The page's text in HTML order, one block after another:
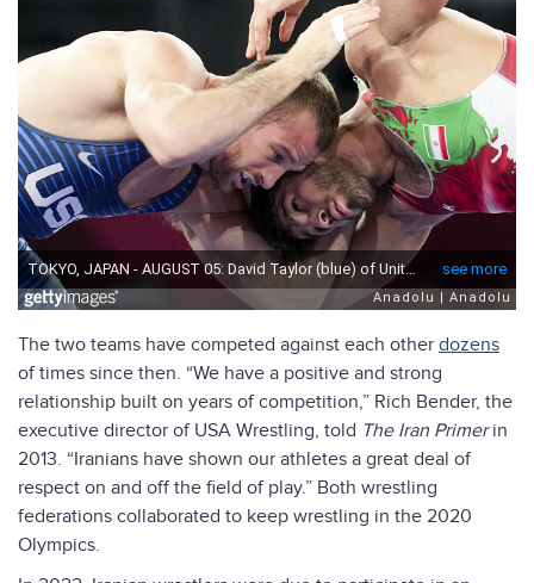
The two teams have competed against each other dozens
of times since then. “We have a positive and strong
relationship built on years of competition,” Rich Bender, the
executive director of USA Wrestling, told The Iran Primerin
2013. “Iranians have shown our athletes a great deal of
respect on and off the field of play.” Both wrestling
federations collaborated to keep wrestling in the 2020
Olympics.